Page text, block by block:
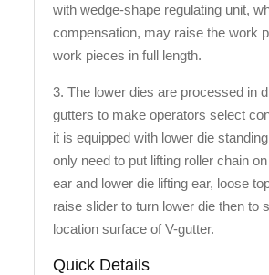
with wedge-shape regulating unit,
compensation, may raise the work
work pieces in full length.
3. The lower dies are processed in
gutters to make operators select
it is equipped with lower die
only need to put lifting roller chain
ear and lower die lifting ear, loose
raise slider to turn lower die then to
location surface of V-gutter.
Quick Details